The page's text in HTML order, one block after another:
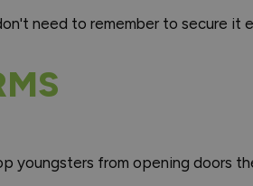
need to remember to secure it
from opening doors